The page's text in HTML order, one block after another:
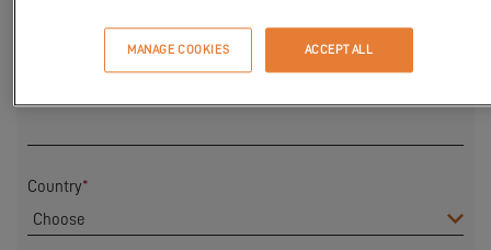
Country*
MANAGE COOKIES ACCEPT ALL